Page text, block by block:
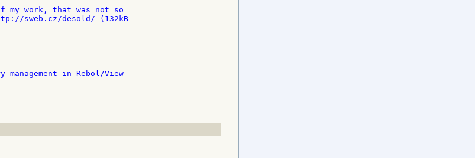
my work, that was not so
sweb.cz/desold/ (132kB
in Rebol/View